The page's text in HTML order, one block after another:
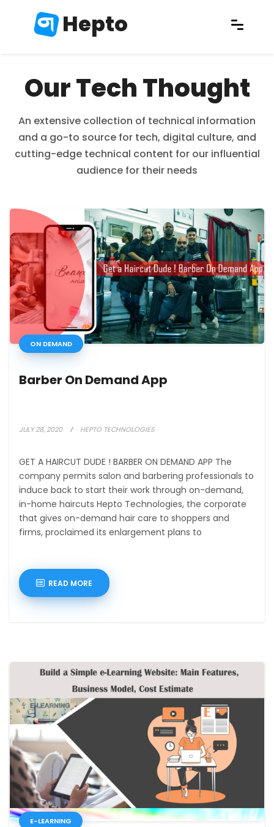
Hepto
Our Tech Thought
An extensive collection of technical information
and a go-to source for tech, digital culture, and
cutting-edge technical content for our influential
audience for their needs
ON DEMAND
Barber On Demand App
JULY 28, 2020 HEPTO TECHNOLOGIES
GET A HAIRCUT DUDE ! BARBER ON DEMAND APP The
company permits salon and barbering professionals to
induce back to start their work through on-demand,
in-home haircuts Hepto Technologies, the corporate
that gives on-demand hair care to shoppers and
firms, proclaimed its enlargement plans to
READ MORE
E-LEARNING